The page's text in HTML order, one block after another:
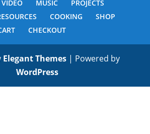
VIDEO MUSIC
PROJECTS
COOKING
SHOP
CHECKOUT
Elegant Themes | Powered by
WordPress